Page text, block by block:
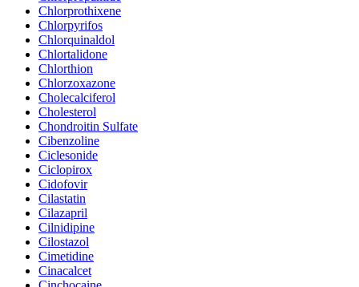
Chlorprothixene
Chlorpyrifos
Chlorquinaldol
Chlortalidone
Chlorthion
Chlorzoxazone
Cholecalciferol
Cholesterol
Chondroitin Sulfate
Cibenzoline
Ciclesonide
Ciclopirox
Cidofovir
Cilastatin
Cilazapril
Cilnidipine
Cilostazol
Cimetidine
Cinacalcet